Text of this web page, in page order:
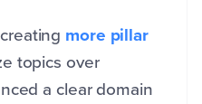
more pillar
topics over
a clear domain